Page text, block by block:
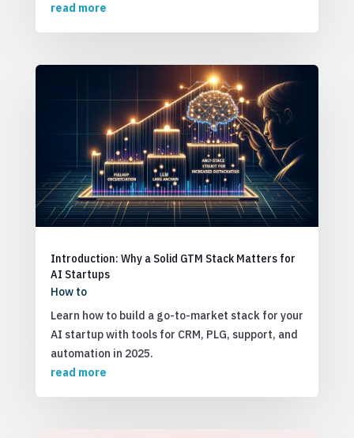
read more
Introduction: Why a Solid GTM Stack Matters for
AI Startups
How to
Learn how to build a go-to-market stack for your
AI startup with tools for CRM, PLG, support, and
automation in 2025.
read more